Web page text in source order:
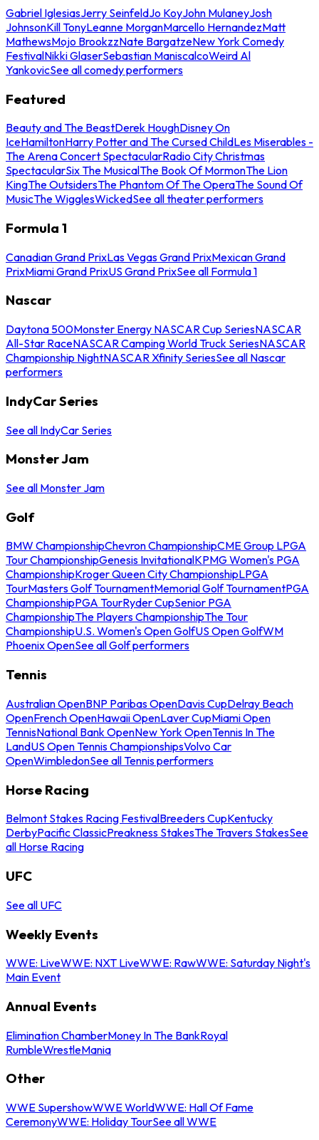
Gabriel IglesiasJerry SeinfeldJo KoyJohn MulaneyJosh
JohnsonKill TonyLeanne MorganMarcello HernandezMatt
MathewsMojo BrookzzNate BargatzeNew York Comedy
FestivalNikki GlaserSebastian ManiscalcoWeird Al
YankovicSee all comedy performers
Featured
Beauty and The BeastDerek HoughDisney On
IceHamiltonHarry Potter and The Cursed ChildLes Miserables -
The Arena Concert SpectacularRadio City Christmas
SpectacularSix The MusicalThe Book Of MormonThe Lion
KingThe OutsidersThe Phantom Of The OperaThe Sound Of
MusicThe WigglesWickedSee all theater performers
Formula 1
Canadian Grand PrixLas Vegas Grand PrixMexican Grand
PrixMiami Grand PrixUS Grand PrixSee all Formula 1
Nascar
Daytona 500Monster Energy NASCAR Cup SeriesNASCAR
All-Star RaceNASCAR Camping World Truck SeriesNASCAR
Championship NightNASCAR Xfinity SeriesSee all Nascar
performers
IndyCar Series
See all IndyCar Series
Monster Jam
See all Monster Jam
Golf
BMW ChampionshipChevron ChampionshipCME Group LPGA
Tour ChampionshipGenesis InvitationalKPMG Women's PGA
ChampionshipKroger Queen City ChampionshipLPGA
TourMasters Golf TournamentMemorial Golf TournamentPGA
ChampionshipPGA TourRyder CupSenior PGA
ChampionshipThe Players ChampionshipThe Tour
ChampionshipU.S. Women's Open GolfUS Open GolfWM
Phoenix OpenSee all Golf performers
Tennis
Australian OpenBNP Paribas OpenDavis CupDelray Beach
OpenFrench OpenHawaii OpenLaver CupMiami Open
TennisNational Bank OpenNew York OpenTennis In The
LandUS Open Tennis ChampionshipsVolvo Car
OpenWimbledonSee all Tennis performers
Horse Racing
Belmont Stakes Racing FestivalBreeders CupKentucky
DerbyPacific ClassicPreakness StakesThe Travers StakesSee
all Horse Racing
UFC
See all UFC
Weekly Events
WWE: LiveWWE: NXT LiveWWE: RawWWE: Saturday Night's
Main Event
Annual Events
Elimination ChamberMoney In The BankRoyal
RumbleWrestleMania
Other
WWE SupershowWWE WorldWWE: Hall Of Fame
CeremonyWWE: Holiday TourSee all WWE